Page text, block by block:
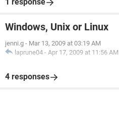
Windows, Unix or Linux
jenni.g - Mar 13, 2009 at 03:19 AM
laprune04 - Apr 17, 2009 at 11:56 AM
4 responses